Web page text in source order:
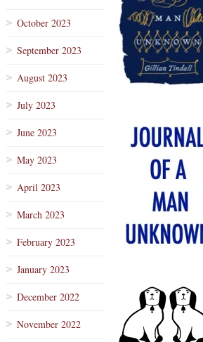
October 2023
September 2023
August 2023
July 2023
June 2023
May 2023
April 2023
March 2023
February 2023
January 2023
December 2022
November 2022